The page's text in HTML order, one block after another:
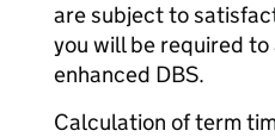
are subject to
you will be required to
enhanced DBS.
Calculation of term